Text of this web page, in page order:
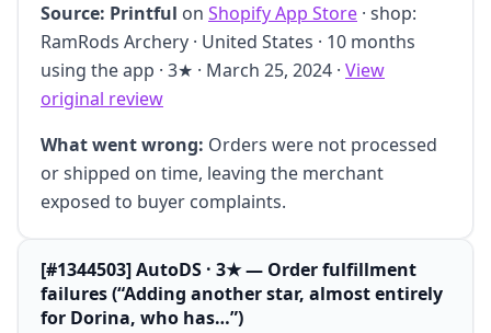
Source: Printful on Shopify App Store · shop:
RamRods Archery · United States · 10 months
using the app · 3★ · March 25, 2024 · View
original review
What went wrong: Orders were not processed
or shipped on time, leaving the merchant
exposed to buyer complaints.
[#1344503] AutoDS · 3★ — Order fulfillment
failures (“Adding another star, almost entirely
for Dorina, who has…”)